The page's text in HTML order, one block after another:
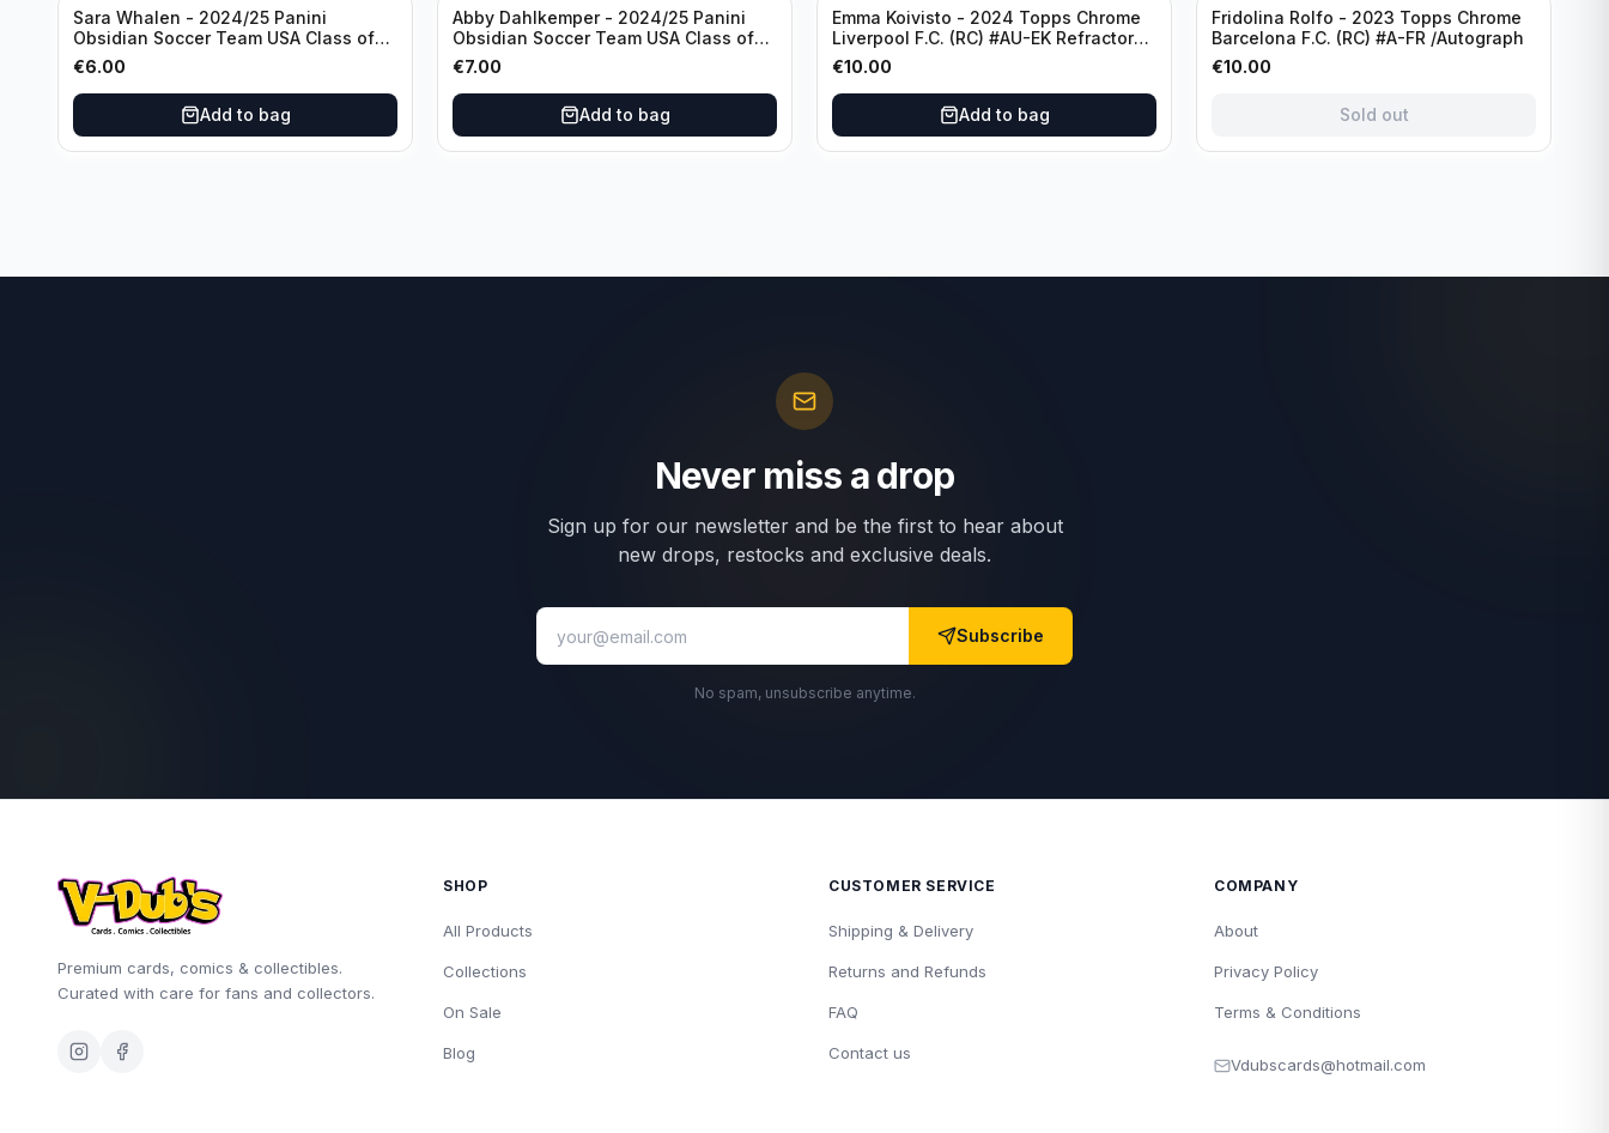
Sara Whalen - 2024/25 Panini
Obsidian Soccer Team USA Class of
1999 #99-SWH /149 /Autograph
€6.00
Add to bag
Abby Dahlkemper - 2024/25 Panini
Obsidian Soccer Team USA Class of
2019 #19-ADA /149 /Autograph
€7.00
Add to bag
Emma Koivisto - 2024 Topps Chrome
Liverpool F.C. (RC) #AU-EK Refractor
/Autograph
€10.00
Add to bag
Sold out
Fridolina Rolfo - 2023 Topps Chrome
Barcelona F.C. (RC) #A-FR /Autograph
€10.00
Sold out
Never miss a drop
Sign up for our newsletter and be the first to hear about
new drops, restocks and exclusive deals.
Subscribe
No spam, unsubscribe anytime.
Premium cards, comics & collectibles.
Curated with care for fans and collectors.
SHOP
All Products
Collections
On Sale
Blog
CUSTOMER SERVICE
Shipping & Delivery
Returns and Refunds
FAQ
Contact us
COMPANY
About
Privacy Policy
Terms & Conditions
Vdubscards@hotmail.com